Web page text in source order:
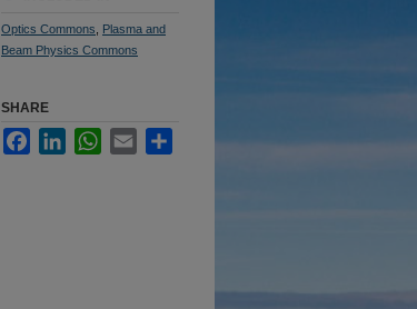
Optics Commons
Plasma and
Beam Physics Commons
SHARE
FacebookLinkedInWhatsApp
Email